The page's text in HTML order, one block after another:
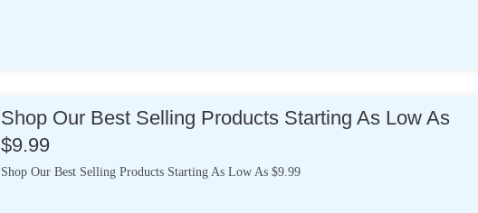
Shop Our Best Selling Products Starting As Low As
$9.99
Shop Our Best Selling Products Starting As Low As $9.99